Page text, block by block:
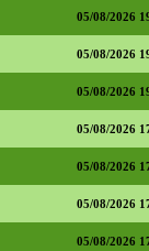
05/08/2026
05/08/2026
05/08/2026
05/08/2026
05/08/2026
05/08/2026
05/08/2026